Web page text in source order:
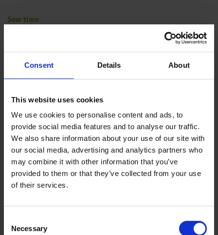
Consent Details About
This website uses cookies
We use cookies to personalise content and ads, to
provide social media features and to analyse our traffic.
We also share information about your use of our site with
our social media, advertising and analytics partners who
may combine it with other information that you’ve
provided to them or that they’ve collected from your use
of their services.
Selection
Necessary
Sow time
February-May for flowering from May onwards; June-August
Sowing method
Germination
10-15 days at 64-68 °F (18-20 °C). Light is required for
germination. Keep relative humidity above 90 %.
Growing on